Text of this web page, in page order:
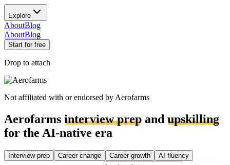
Explore
AboutBlog
AboutBlog
Start for free
Drop to attach
Not affiliated with or endorsed by Aerofarms
Aerofarms interview prep and upskilling
for the AI-native era
Interview prep Career change Career growth AI fluency